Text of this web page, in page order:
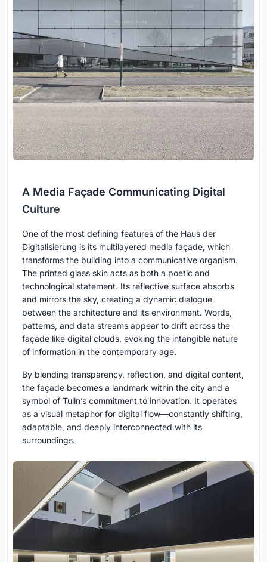
A Media Façade Communicating Digital
Culture
One of the most defining features of the Haus der
Digitalisierung is its multilayered media façade, which
transforms the building into a communicative organism.
The printed glass skin acts as both a poetic and
technological statement. Its reflective surface absorbs
and mirrors the sky, creating a dynamic dialogue
between the architecture and its environment. Words,
patterns, and data streams appear to drift across the
façade like digital clouds, evoking the intangible nature
of information in the contemporary age.
By blending transparency, reflection, and digital content,
the façade becomes a landmark within the city and a
symbol of Tulln’s commitment to innovation. It operates
as a visual metaphor for digital flow—constantly shifting,
adaptable, and deeply interconnected with its
surroundings.